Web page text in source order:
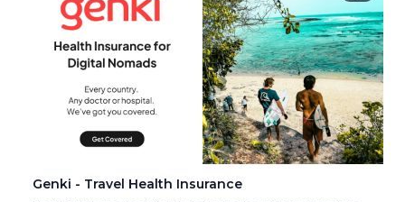
Genki - Travel Health Insurance